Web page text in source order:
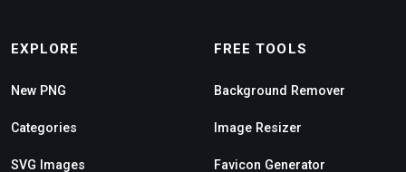
EXPLORE
New PNG
Categories
SVG Images
FREE TOOLS
Background Remover
Image Resizer
Favicon Generator